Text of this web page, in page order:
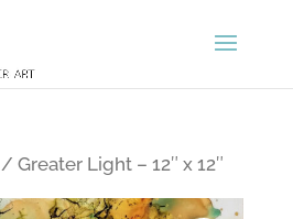
/ Greater Light – 12″ x 12″